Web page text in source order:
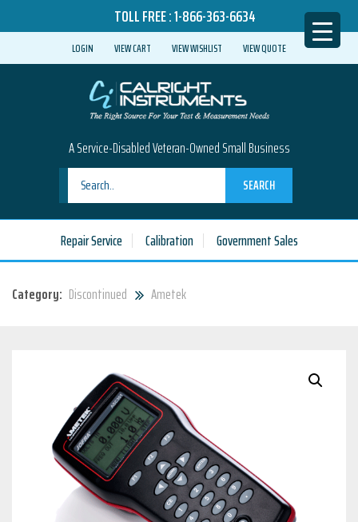
TOLL FREE :1-866-363-6634
LOGIN VIEW CART VIEW WISHLIST VIEW QUOTE
A Service-Disabled Veteran-Owned Small Business
SEARCH
Repair Service Calibration Government Sales
Category: Discontinued Ametek